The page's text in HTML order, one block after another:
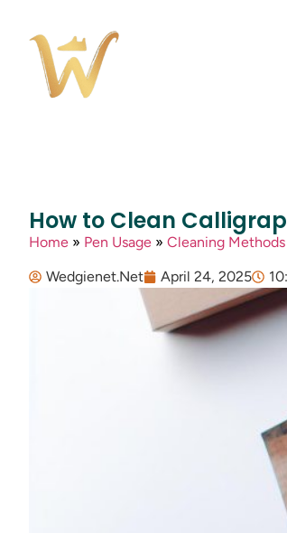
How to Clean
Home » Pen Usage » Cleaning Methods
Wedgienet.Net April 24, 2025